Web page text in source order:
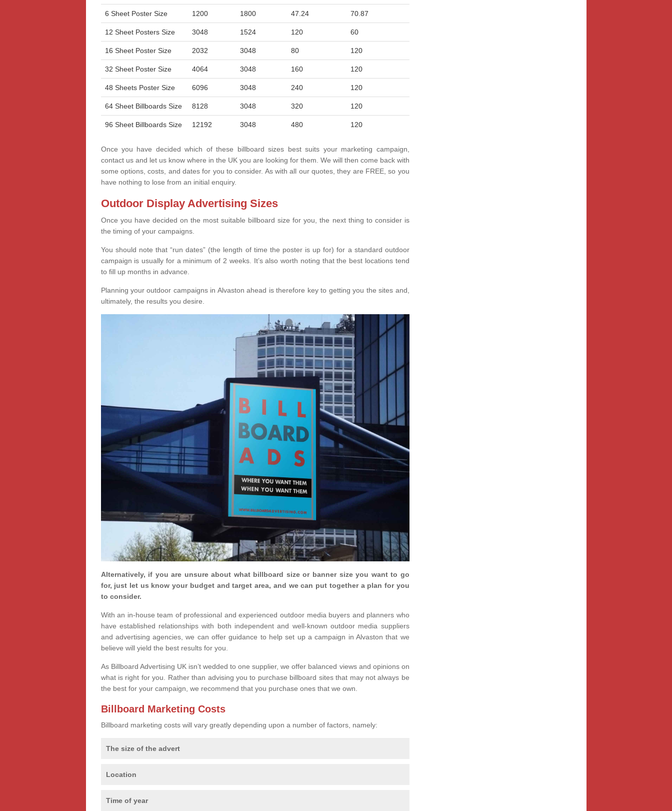
6 Sheet Poster Size 1200 1800 47.24 70.87
12 Sheet Posters Size 3048 1524 120 60
16 Sheet Poster Size 2032 3048 80 120
32 Sheet Poster Size 4064 3048 160 120
48 Sheets Poster Size 6096 3048 240 120
64 Sheet Billboards Size 8128 3048 320 120
96 Sheet Billboards Size 12192 3048 480 120
Once you have decided which of these billboard sizes best suits your marketing campaign,
contact us and let us know where in the UK you are looking for them. We will then come back with
some options, costs, and dates for you to consider. As with all our quotes, they are FREE, so you
have nothing to lose from an initial enquiry.
Outdoor Display Advertising Sizes
Once you have decided on the most suitable billboard size for you, the next thing to consider is
the timing of your campaigns.
You should note that “run dates” (the length of time the poster is up for) for a standard outdoor
campaign is usually for a minimum of 2 weeks. It’s also worth noting that the best locations tend
to fill up months in advance.
Planning your outdoor campaigns in Alvaston ahead is therefore key to getting you the sites and,
ultimately, the results you desire.
Alternatively, if you are unsure about what billboard size or banner size you want to go
for, just let us know your budget and target area, and we can put together a plan for you
to consider.
With an in-house team of professional and experienced outdoor media buyers and planners who
have established relationships with both independent and well-known outdoor media suppliers
and advertising agencies, we can offer guidance to help set up a campaign in Alvaston that we
believe will yield the best results for you.
As Billboard Advertising UK isn’t wedded to one supplier, we offer balanced views and opinions on
what is right for you. Rather than advising you to purchase billboard sites that may not always be
the best for your campaign, we recommend that you purchase ones that we own.
Billboard Marketing Costs
Billboard marketing costs will vary greatly depending upon a number of factors, namely:
The size of the advert
Location
Time of year